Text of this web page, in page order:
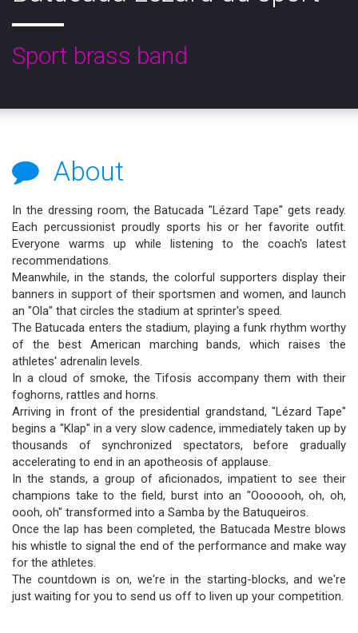
Sport brass band
About
In the dressing room, the Batucada "Lézard Tape" gets ready.
Each percussionist proudly sports his or her favorite outfit.
Everyone warms up while listening to the coach's latest
recommendations.
Meanwhile, in the stands, the colorful supporters display their
banners in support of their sportsmen and women, and launch
an "Ola" that circles the stadium at sprinter's speed.
The Batucada enters the stadium, playing a funk rhythm worthy
of the best American marching bands, which raises the
athletes' adrenalin levels.
In a cloud of smoke, the Tifosis accompany them with their
foghorns, rattles and horns.
Arriving in front of the presidential grandstand, "Lézard Tape"
begins a "Klap" in a very slow cadence, immediately taken up by
thousands of synchronized spectators, before gradually
accelerating to end in an apotheosis of applause.
In the stands, a group of aficionados, impatient to see their
champions take to the field, burst into an "Ooooooh, oh, oh,
oooh, oh" transformed into a Samba by the Batuqueiros.
Once the lap has been completed, the Batucada Mestre blows
his whistle to signal the end of the performance and make way
for the athletes.
The countdown is on, we're in the starting-blocks, and we're
just waiting for you to send us off to liven up your competition.